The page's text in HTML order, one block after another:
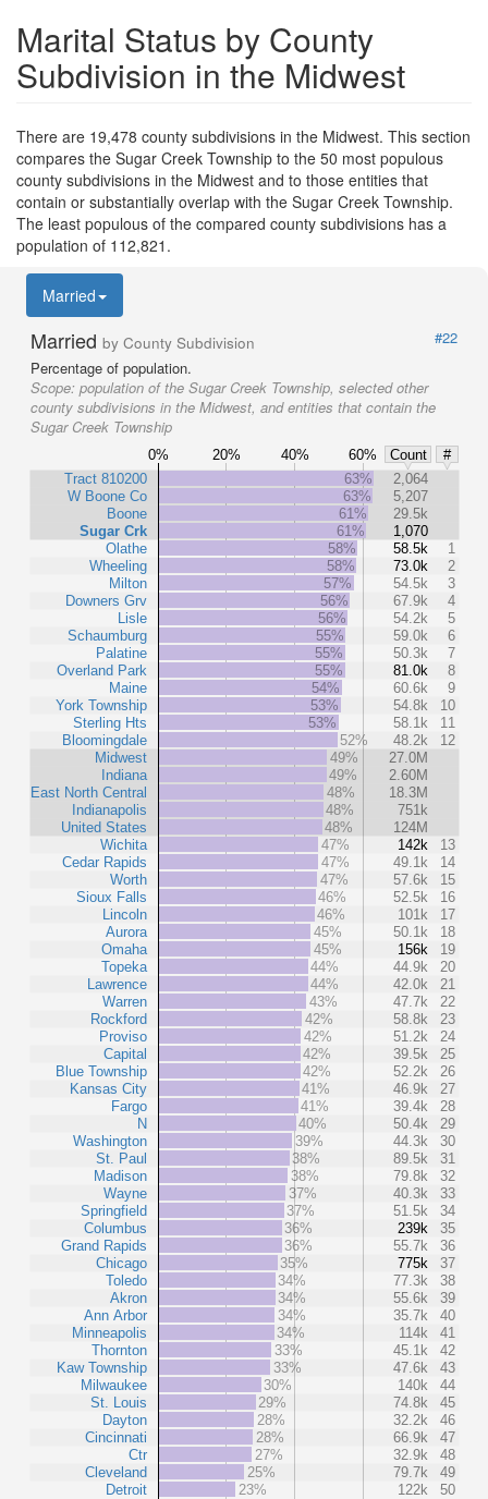
Marital Status by County
Subdivision in the Midwest
There are 19,478 county subdivisions in the Midwest. This section
compares the Sugar Creek Township to the 50 most populous
county subdivisions in the Midwest and to those entities that
contain or substantially overlap with the Sugar Creek Township.
The least populous of the compared county subdivisions has a
population of 112,821.
Married
Married by County Subdivision
#22
Percentage of population.
Scope: population of the Sugar Creek Township, selected other
county subdivisions in the Midwest, and entities that contain the
Sugar Creek Township
0% 20% 40% 60% Count
#
Tract 810200
W Boone Co
Boone
Sugar Crk
Olathe
Wheeling
Milton
Downers Grv
Lisle
Schaumburg
Palatine
Overland Park
Maine
York Township
Sterling Hts
Bloomingdale
Midwest
Indiana
East North Central
Indianapolis
United States
Wichita
Cedar Rapids
Worth
Sioux Falls
Lincoln
Aurora
Omaha
Topeka
Lawrence
Warren
Rockford
Proviso
Capital
Blue Township
Kansas City
Fargo
N
Washington
St. Paul
Madison
Wayne
Springfield
Columbus
Grand Rapids
Chicago
Toledo
Akron
Ann Arbor
Minneapolis
Thornton
Kaw Township
Milwaukee
St. Louis
Dayton
Cincinnati
Ctr
Cleveland
Detroit
63%
2,064
63%
5,207
61%
29.5k
61%
1,070
58%
58.5k
1
58%
73.0k
2
57%
54.5k
3
56%
67.9k
4
56%
54.2k
5
55%
59.0k
6
55%
50.3k
7
55%
81.0k
8
54%
60.6k
9
53%
54.8k
10
53%
58.1k
11
52%
48.2k
12
49%
27.0M
49%
2.60M
48%
18.3M
48%
751k
48%
124M
47%
142k
13
47%
49.1k
14
47%
57.6k
15
46%
52.5k
16
46%
101k
17
45%
50.1k
18
45%
156k
19
44%
44.9k
20
44%
42.0k
21
43%
47.7k
22
42%
58.8k
23
42%
51.2k
24
42%
39.5k
25
42%
52.2k
26
41%
46.9k
27
41%
39.4k
28
40%
50.4k
29
39%
44.3k
30
38%
89.5k
31
38%
79.8k
32
37%
40.3k
33
37%
51.5k
34
36%
239k
35
36%
55.7k
36
35%
775k
37
34%
77.3k
38
34%
55.6k
39
34%
35.7k
40
34%
114k
41
33%
45.1k
42
33%
47.6k
43
30%
140k
44
29%
74.8k
45
28%
32.2k
46
28%
66.9k
47
27%
32.9k
48
25%
79.7k
49
23%
122k 50